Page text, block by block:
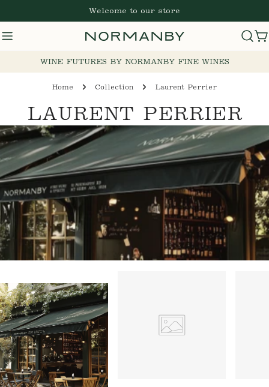
Welcome to our store
WINE FUTURES BY NORMANBY FINE WINES
Home Collection Laurent Perrier
C
O
L
L
E
C
T
I
O
N
:
LAURENT PERRIER